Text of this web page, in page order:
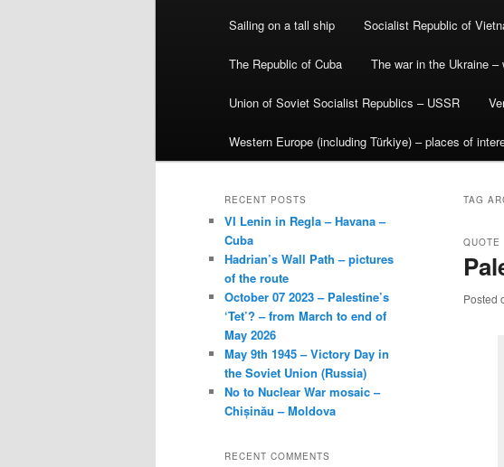
Sailing on a tall ship Socialist Republic of
The Republic of Cuba The war in the Ukraine
Union of Soviet Socialist Republics – USSR
Western Europe (including Türkiye) – places of
TAG
QUOTE
Posted
RECENT POSTS
VI Lenin in Regla – Havana –
Cuba
Hadrian’s Wall Path – pictures
of the route
October 07 2023 – Palestine’s
‘Tet’? – from March to end of
May 2026
May 9th 1945 – Victory Day in
the Soviet Union (Russia)
No to Nuclear War mosaic –
Chișinău – Moldova
RECENT COMMENTS